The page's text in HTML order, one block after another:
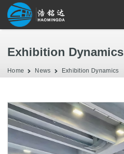
Exhibition Dynamics
Home News Exhibition Dynamics